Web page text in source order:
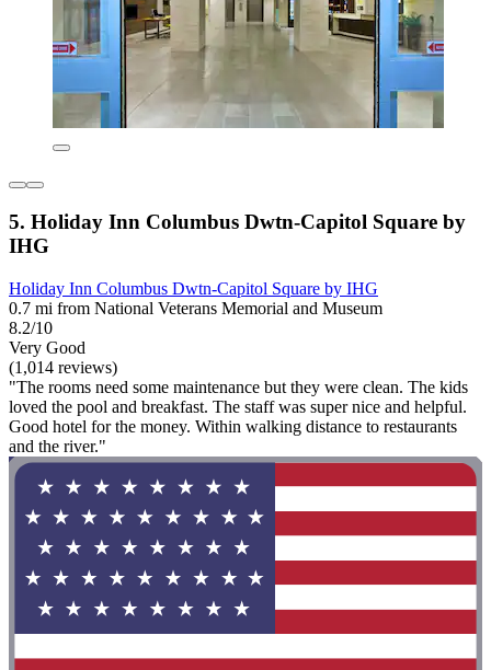
5. Holiday Inn Columbus Dwtn-Capitol Square by
IHG
Holiday Inn Columbus Dwtn-Capitol Square by IHG
0.7 mi from National Veterans Memorial and Museum
8.2/10
Very Good
(1,014 reviews)
"The rooms need some maintenance but they were clean. The kids
loved the pool and breakfast. The staff was super nice and helpful.
Good hotel for the money. Within walking distance to restaurants
and the river."